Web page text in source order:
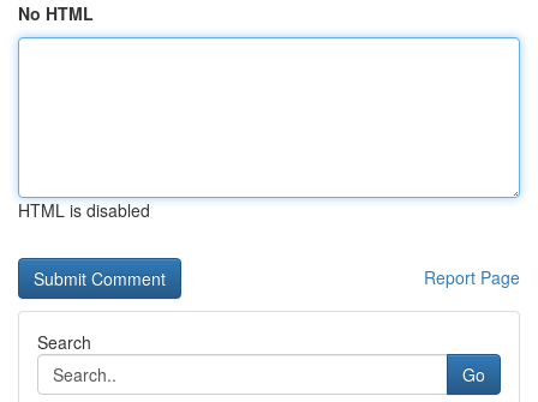
No HTML
HTML is disabled
Report Page
Search
Go